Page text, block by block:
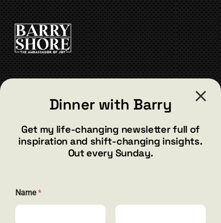
barry@barryshore.com
Henderson, NV 89012
844.300.1500
Dinner with Barry
Get my life-changing newsletter full of
inspiration and shift-changing insights.
Out every Sunday.
Name*